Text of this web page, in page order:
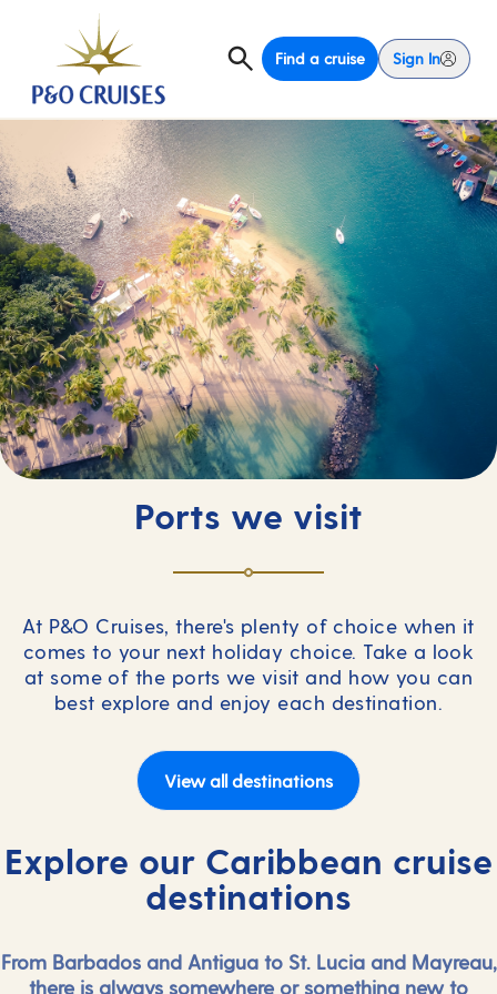
Find a cruise Sign In
Ports we visit
At P&O Cruises, there's plenty of choice when it
comes to your next holiday choice. Take a look
at some of the ports we visit and how you can
best explore and enjoy each destination.
View all destinations
Explore our Caribbean cruise
destinations
From Barbados and Antigua to St. Lucia and Mayreau,
there is always somewhere or something new to